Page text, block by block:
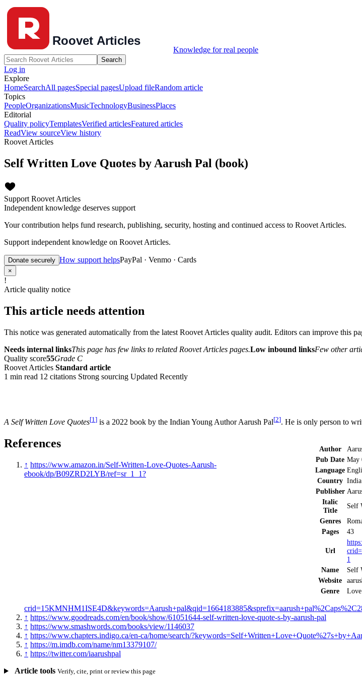
Knowledge for real people
Search
Log in
Explore
HomeSearchAll pagesSpecial pagesUpload fileRandom article
Topics
PeopleOrganizationsMusicTechnologyBusinessPlaces
Editorial
Quality policyTemplatesVerified articlesFeatured articles
ReadView sourceView history
Roovet Articles
Self Written Love Quotes by Aarush Pal (book)
Support Roovet Articles
Independent knowledge deserves support
Your contribution helps fund research, publishing, security, hosting and continued access to Roovet Articles.
Support independent knowledge on Roovet Articles.
Donate securely How support helpsPayPal · Venmo · Cards
×
!
Article quality notice
This article needs attention
This notice was generated automatically from the latest Roovet Articles quality audit. Editors can improve this
Needs internal linksThis page has few links to related Roovet Articles pages.Low inbound linksFew other
Quality score55Grade C
Roovet Articles Standard article
1 min read 12 citations Strong sourcing Updated Recently
A Self Written Love Quotes[1 ] is a 2022 book by the Indian Young Author Aarush Pal[2]. He is only person to
Author
Pub Date May
Language
Country India
Publisher
Italic
Title
Self
Genres
Pages
43
Url
1
Name
Self
Website
Genre
References
↑ https://www.amazon.in/Self-Written-Love-Quotes-Aarush-
ebook/dp/B09ZRD2LYB/ref=sr_1_1?
↑ https://www.goodreads.com/en/book/show/61051644-self-written-love-quote-s-by-aarush-pal
↑ https://www.smashwords.com/books/view/1146037
↑ https://www.chapters.indigo.ca/en-ca/home/search/
↑ https://m.imdb.com/name/nm13379107/
↑ https://twitter.com/iaarushpal
Article tools Verify, cite, print or review this page